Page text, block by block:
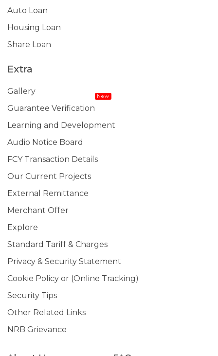
Auto Loan
Housing Loan
Share Loan
Extra
Gallery
Guarantee Verification
New
Learning and Development
Audio Notice Board
FCY Transaction Details
Our Current Projects
External Remittance
Merchant Offer
Explore
Standard Tariff & Charges
Privacy & Security Statement
Cookie Policy or (Online Tracking)
Security Tips
Other Related Links
NRB Grievance